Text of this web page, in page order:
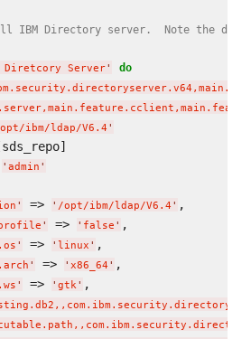
IBM Directory server.  Note the dual
Diretcory Server' do
ibm/ldap/V6.4 '
' admin '
' => ' /opt/ibm/ldap/V6.4 ' ,
' => ' false ' ,
' => ' linux ' ,
' => ' x86_64 ' ,
' => ' gtk ' ,